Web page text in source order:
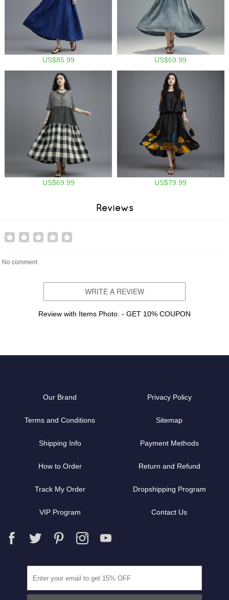
US$85.99 US$69.99
US$69.99 US$79.99
Reviews
No comment
WRITE A REVIEW
Review with Items Photo. - GET 10% COUPON
Our Brand Privacy Policy
Terms and Conditions Sitemap
Shipping Info Payment Methods
How to Order Return and Refund
Track My Order Dropshipping Program
VIP Program Contact Us